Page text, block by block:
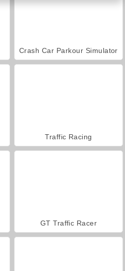
Crash Car Parkour Simulator
Traffic Racing
GT Traffic Racer